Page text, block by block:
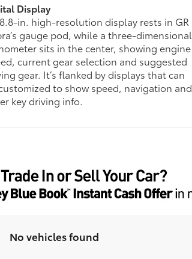
Display
in. high-resolution display rests in GR
gauge pod, while a three-dimensional
sits in the center, showing engine
current gear selection and suggested
gear. It’s flanked by displays that can
to show speed, navigation and
key driving info.
No vehicles found